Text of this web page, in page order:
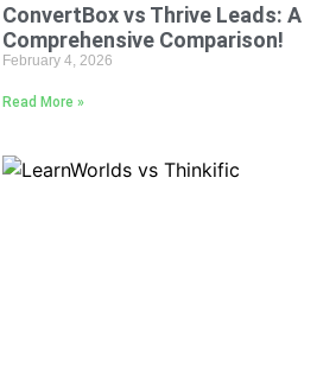
ConvertBox vs Thrive Leads: A
Comprehensive Comparison!
February 4, 2026
Read More »